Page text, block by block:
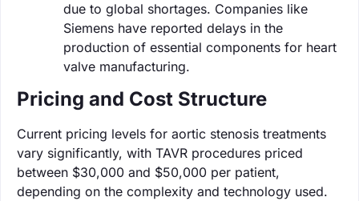
due to global shortages. Companies like
Siemens have reported delays in the
production of essential components for heart
valve manufacturing.
Pricing and Cost Structure
Current pricing levels for aortic stenosis treatments
vary significantly, with TAVR procedures priced
between $30,000 and $50,000 per patient,
depending on the complexity and technology used.